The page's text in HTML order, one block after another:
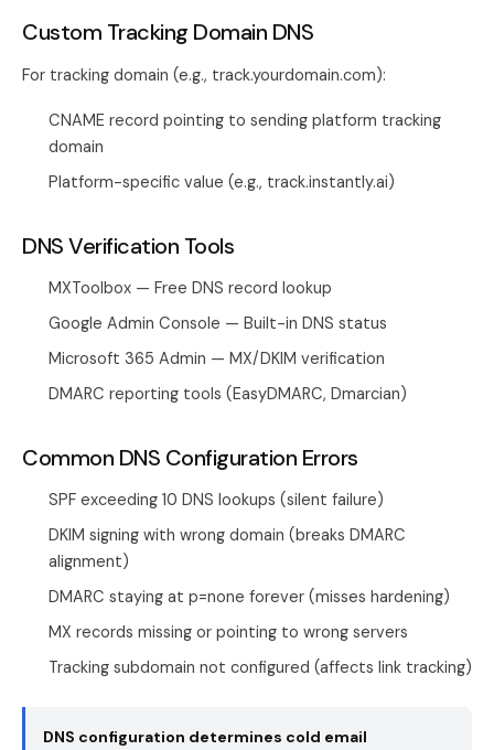
Custom Tracking Domain DNS
For tracking domain (e.g., track.yourdomain.com):
CNAME record pointing to sending platform tracking
domain
Platform-specific value (e.g., track.instantly.ai)
DNS Verification Tools
MXToolbox — Free DNS record lookup
Google Admin Console — Built-in DNS status
Microsoft 365 Admin — MX/DKIM verification
DMARC reporting tools (EasyDMARC, Dmarcian)
Common DNS Configuration Errors
SPF exceeding 10 DNS lookups (silent failure)
DKIM signing with wrong domain (breaks DMARC
alignment)
DMARC staying at p=none forever (misses hardening)
MX records missing or pointing to wrong servers
Tracking subdomain not configured (affects link tracking)
DNS configuration determines cold email